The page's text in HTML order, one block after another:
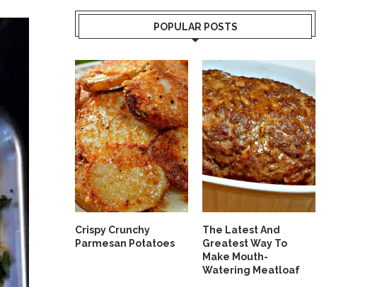
POPULAR POSTS
Crispy Crunchy
Parmesan Potatoes
The Latest And
Greatest Way To
Make Mouth-
Watering Meatloaf